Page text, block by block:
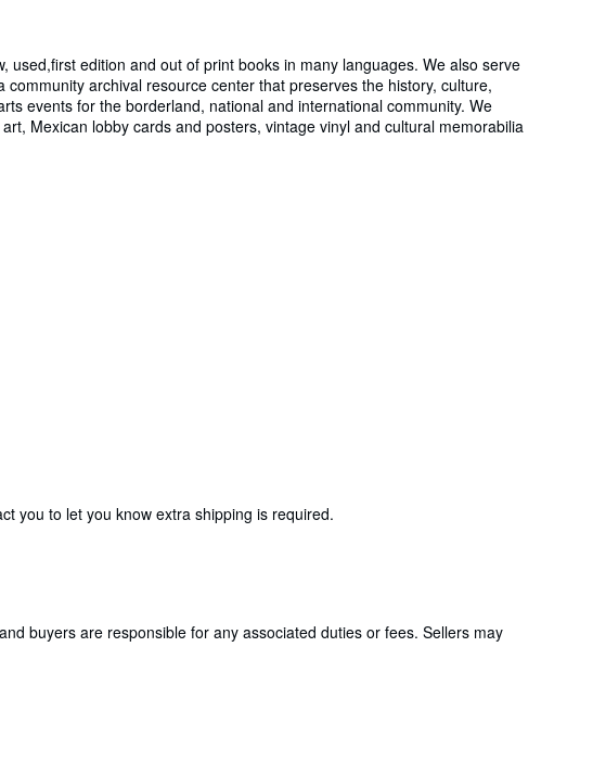
edition and out of print books in many languages. We also serve
archival resource center that preserves the history, culture,
events for the borderland, national and international community. We
Mexican lobby cards and posters, vintage vinyl and cultural memorabilia
you to let you know extra shipping is required.
buyers are responsible for any associated duties or fees. Sellers may